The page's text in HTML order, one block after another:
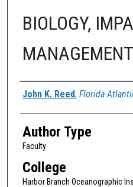
BIOLOGY,
MANAGEMENT
Authors
John K. Reed, Florida
Author Type
Faculty
College
Harbor Branch Oceanographic